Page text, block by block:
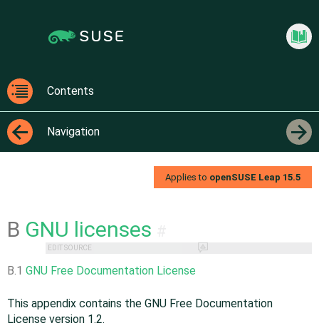
navigation:
[access
key
p]/next
page
[access
Contents
Contents
Navigation
←
→
Applies to openSUSE Leap 15.5
B GNU licenses
EDIT SOURCE
B.1 GNU Free Documentation License
This appendix contains the GNU Free Documentation
License version 1.2.